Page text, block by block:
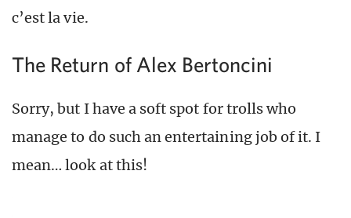
c’est la vie.
The Return of Alex Bertoncini
Sorry, but I have a soft spot for trolls who
manage to do such an entertaining job of it. I
mean… look at this!